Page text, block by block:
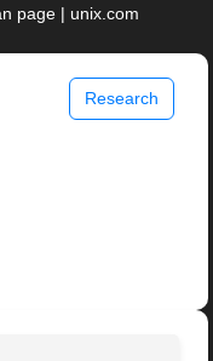
page | unix.com
Research